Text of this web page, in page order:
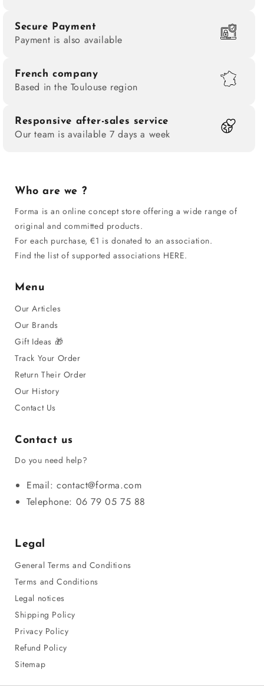
Secure Payment
Payment is also available
French company
Based in the Toulouse region
Responsive after-sales service
Our team is available 7 days a week
Who are we ?
Forma is an online concept store offering a wide range of
original and committed products.
For each purchase, €1 is donated to an association.
Find the list of supported associations HERE.
Menu
Our Articles
Our Brands
Gift Ideas 🎁
Track Your Order
Return Their Order
Our History
Contact Us
Contact us
Do you need help?
Email: contact@forma.com
Telephone: 06 79 05 75 88
Legal
General Terms and Conditions
Terms and Conditions
Legal notices
Shipping Policy
Privacy Policy
Refund Policy
Sitemap